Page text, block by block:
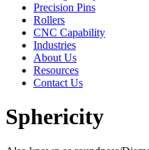
Precision Pins
Rollers
CNC Capability
Industries
About Us
Resources
Contact Us
Sphericity